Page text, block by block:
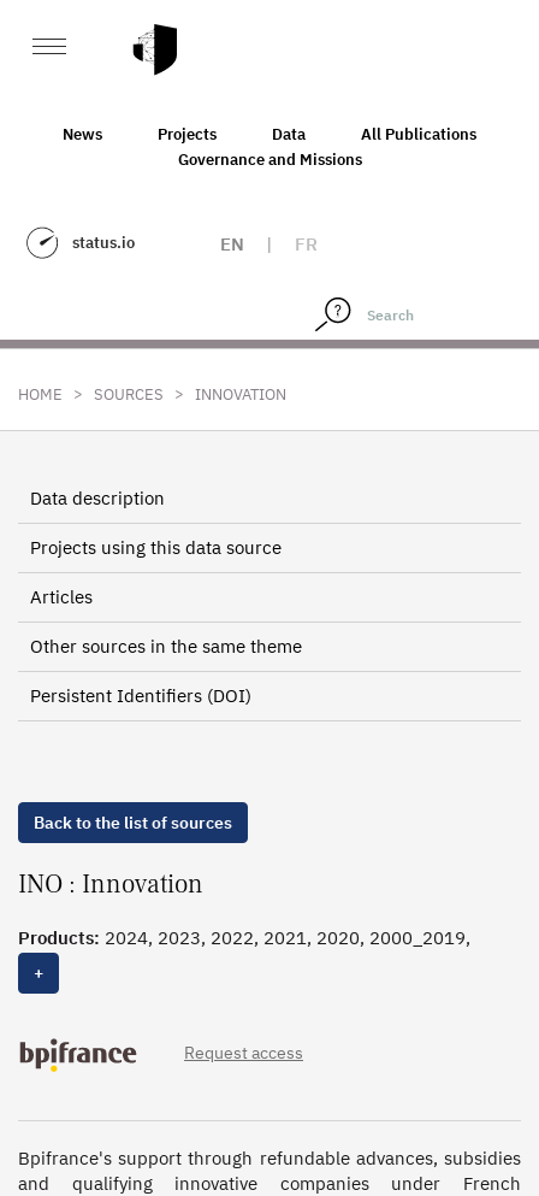
News Projects Data
All Publications
Governance and Missions
status.io EN | FR
HOME > SOURCES > INNOVATION
Data description
Projects using this data source
Articles
Other sources in the same theme
Persistent Identifiers (DOI)
Back to the list of sources
INO : Innovation
Products: 2024, 2023, 2022, 2021, 2020, 2000_2019,
2000_2014
+
Request access
Bpifrance's support through refundable advances, subsidies
and qualifying innovative companies under French